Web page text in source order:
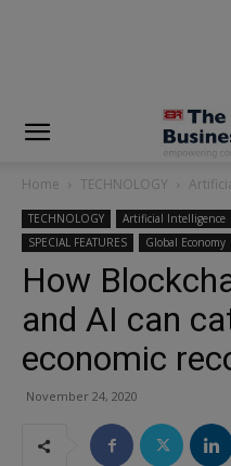
Home TECHNOLOGY
TECHNOLOGY Artificial Intelligence
SPECIAL FEATURES
Global Economy
How
and AI can
economic
November 24, 2020